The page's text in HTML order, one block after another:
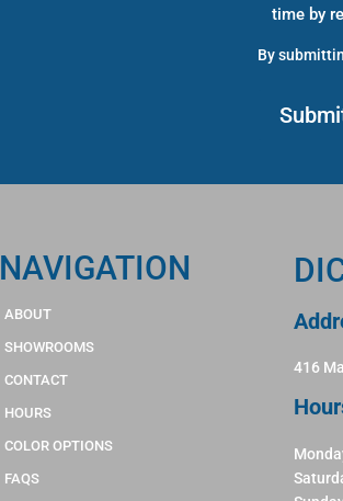
time by
By
NAVIGATION
ABOUT
SHOWROOMS
CONTACT
HOURS
COLOR OPTIONS
FAQS
416